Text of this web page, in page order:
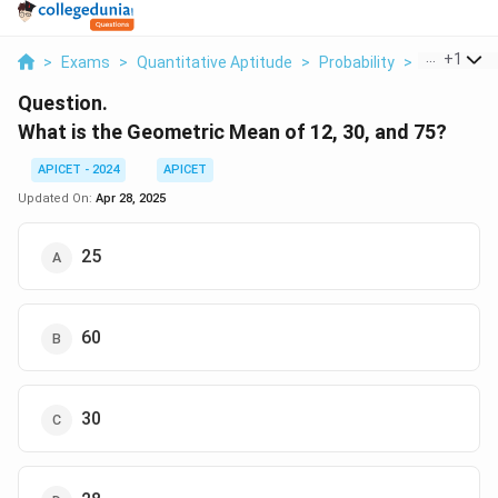
> Exams > Quantitative Aptitude > Probability > What Is
+1
Question.
What is the Geometric Mean of 12, 30, and 75?
APICET - 2024
APICET
Updated On: Apr 28, 2025
25
60
30